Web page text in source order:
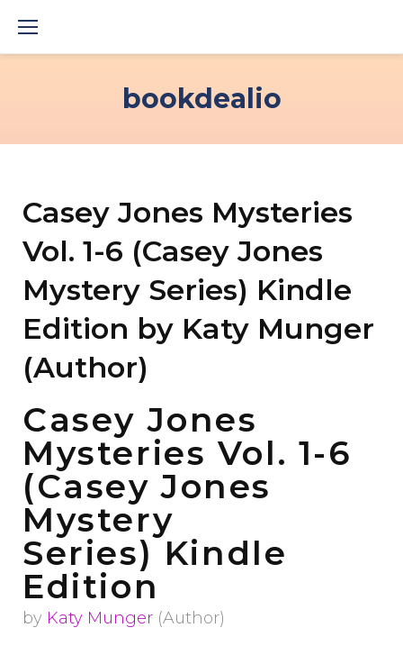
bookdealio
Casey Jones Mysteries
Vol. 1-6 (Casey Jones
Mystery Series) Kindle
Edition by Katy Munger
(Author)
Casey Jones
Mysteries Vol. 1-6
(Casey Jones
Mystery
Series) Kindle
Edition
by Katy Munger (Author)